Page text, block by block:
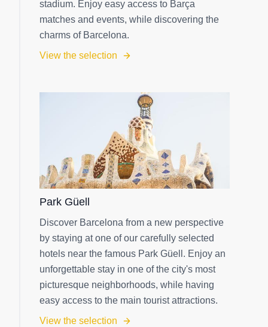
stadium. Enjoy easy access to Barça
matches and events, while discovering the
charms of Barcelona.
View the selection
Park Güell
Discover Barcelona from a new perspective
by staying at one of our carefully selected
hotels near the famous Park Güell. Enjoy an
unforgettable stay in one of the city's most
picturesque neighborhoods, while having
easy access to the main tourist attractions.
View the selection